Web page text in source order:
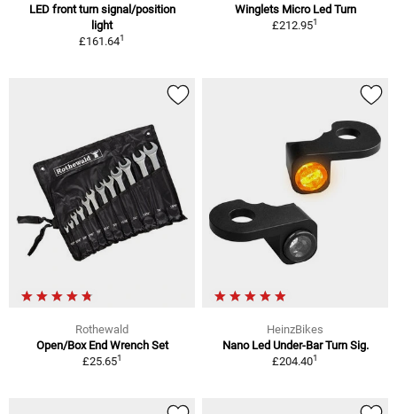
LED front turn signal/position
light
£161.641
Winglets Micro Led Turn
£212.951
Rothewald
Open/Box End Wrench Set
£25.651
HeinzBikes
Nano Led Under-Bar Turn Sig.
£204.401